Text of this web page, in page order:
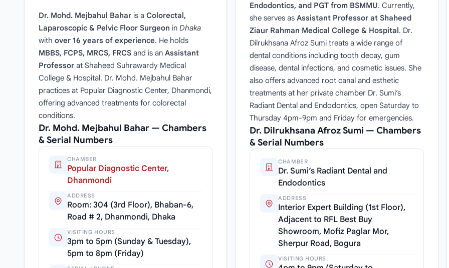
Dr. Mohd. Mejbahul Bahar is a Colorectal,
Laparoscopic & Pelvic Floor Surgeon in Dhaka
with over 16 years of experience. He holds
MBBS, FCPS, MRCS, FRCS and is an Assistant
Professor at Shaheed Suhrawardy Medical
College & Hospital. Dr. Mohd. Mejbahul Bahar
practices at Popular Diagnostic Center, Dhanmondi,
offering advanced treatments for colorectal
conditions.
Dr. Mohd. Mejbahul Bahar — Chambers
& Serial Numbers
CHAMBER
Popular Diagnostic Center,
Dhanmondi
ADDRESS
Room: 304 (3rd Floor), Bhaban-6,
Road # 2, Dhanmondi, Dhaka
VISITING HOURS
3pm to 5pm (Sunday & Tuesday),
5pm to 8pm (Friday)
Endodontics, and PGT from BSMMU. Currently,
she serves asAssistant Professor at Shaheed
Ziaur Rahman Medical College & Hospital. Dr.
Dilrukhsana Afroz Sumi treats a wide range of
dental conditions including tooth decay, gum
disease, dental infections, and cosmetic issues. She
also offers advanced root canal and esthetic
treatments at her private chamber Dr. Sumi’s
Radiant Dental and Endodontics, open Saturday to
Thursday 4pm-9pm and Friday for emergencies.
Dr. Dilrukhsana Afroz Sumi — Chambers
& Serial Numbers
CHAMBER
Dr. Sumi’s Radiant Dental and
Endodontics
ADDRESS
Interior Expert Building (1st Floor),
Adjacent to RFL Best Buy
Showroom, Mofiz Paglar Mor,
Sherpur Road, Bogura
VISITING HOURS